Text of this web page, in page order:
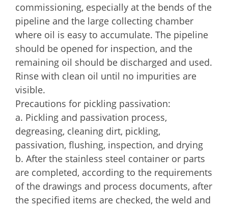
commissioning, especially at the bends of the
pipeline and the large collecting chamber
where oil is easy to accumulate. The pipeline
should be opened for inspection, and the
remaining oil should be discharged and used.
Rinse with clean oil until no impurities are
visible.
Precautions for pickling passivation:
a. Pickling and passivation process,
degreasing, cleaning dirt, pickling,
passivation, flushing, inspection, and drying
b. After the stainless steel container or parts
are completed, according to the requirements
of the drawings and process documents, after
the specified items are checked, the weld and